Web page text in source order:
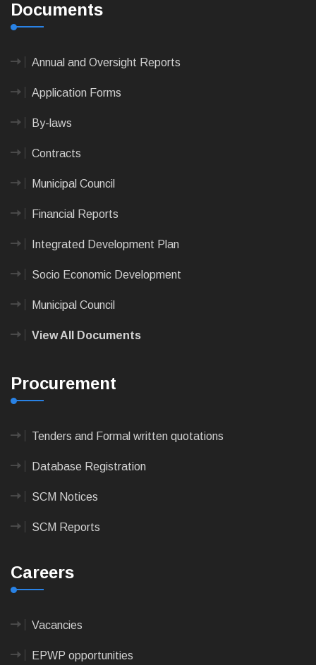
Documents
Annual and Oversight Reports
Application Forms
By-laws
Contracts
Municipal Council
Financial Reports
Integrated Development Plan
Socio Economic Development
Municipal Council
View All Documents
Procurement
Tenders and Formal written quotations
Database Registration
SCM Notices
SCM Reports
Careers
Vacancies
EPWP opportunities